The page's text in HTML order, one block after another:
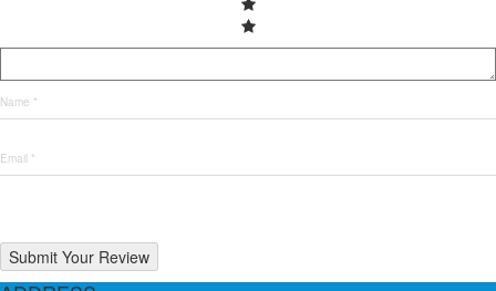
Submit Your Review